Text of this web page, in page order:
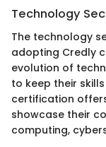
Technology
The technology
adopting Credly
evolution of
to keep their
certification
showcase their
computing,